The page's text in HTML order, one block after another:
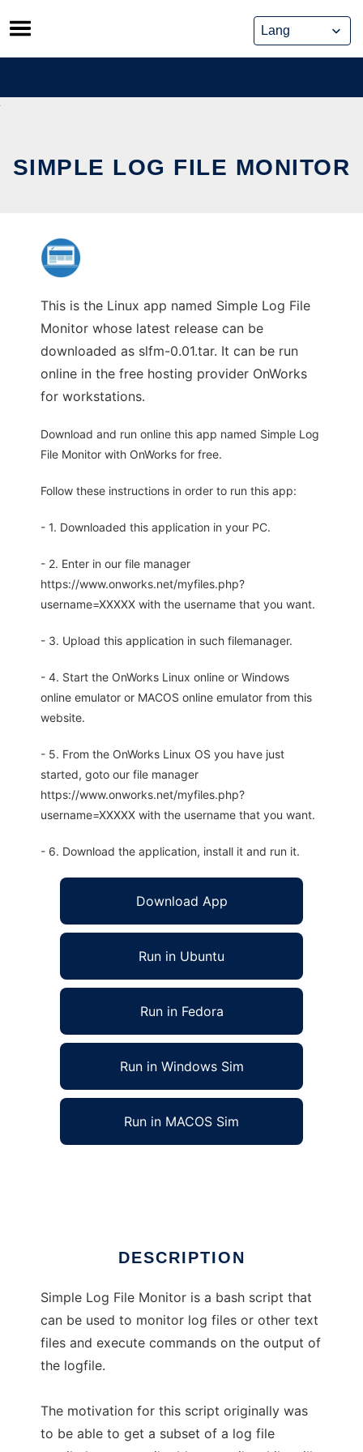
Skip
to
content
SIMPLE LOG FILE MONITOR
This is the Linux app named Simple Log File
Monitor whose latest release can be
downloaded as slfm-0.01.tar. It can be run
online in the free hosting provider OnWorks
for workstations.
Download and run online this app named Simple Log
File Monitor with OnWorks for free.
Follow these instructions in order to run this app:
- 1. Downloaded this application in your PC.
- 2. Enter in our file manager
https://www.onworks.net/myfiles.php?
username=XXXXX with the username that you want.
- 3. Upload this application in such filemanager.
- 4. Start the OnWorks Linux online or Windows
online emulator or MACOS online emulator from this
website.
- 5. From the OnWorks Linux OS you have just
started, goto our file manager
https://www.onworks.net/myfiles.php?
username=XXXXX with the username that you want.
- 6. Download the application, install it and run it.
Download App
Run in Ubuntu
Run in Fedora
Run in Windows Sim
Run in MACOS Sim
DESCRIPTION
Simple Log File Monitor is a bash script that
can be used to monitor log files or other text
files and execute commands on the output of
the logfile.
The motivation for this script originally was
to be able to get a subset of a log file